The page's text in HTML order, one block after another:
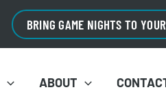
BRING GAME NIGHTS TO
ABOUT